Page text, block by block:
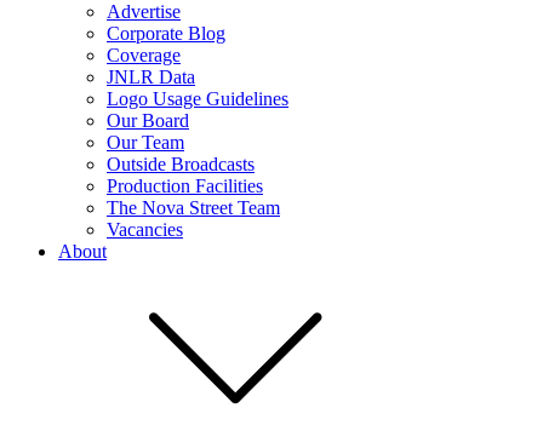
Advertise
Corporate Blog
Coverage
JNLR Data
Logo Usage Guidelines
Our Board
Our Team
Outside Broadcasts
Production Facilities
The Nova Street Team
Vacancies
About